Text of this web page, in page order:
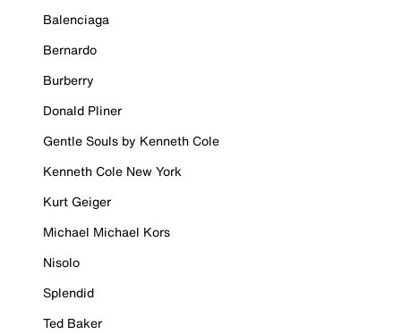
Balenciaga
Bernardo
Burberry
Donald Pliner
Gentle Souls by Kenneth Cole
Kenneth Cole New York
Kurt Geiger
Michael Michael Kors
Nisolo
Splendid
Ted Baker